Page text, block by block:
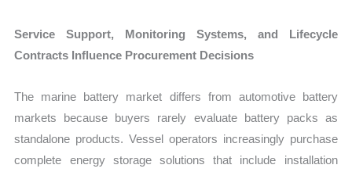
Service Support, Monitoring Systems, and Lifecycle
Contracts Influence Procurement Decisions
The marine battery market differs from automotive battery
markets because buyers rarely evaluate battery packs as
standalone products. Vessel operators increasingly purchase
complete energy storage solutions that include installation